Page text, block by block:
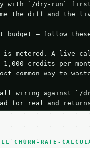
with `/dry-run`
me the diff and the
budget — follow
is metered. A live
1,000 credits per
common way to
all wiring against `/
for real and
there until your
call the API from
CHURN-RATE-